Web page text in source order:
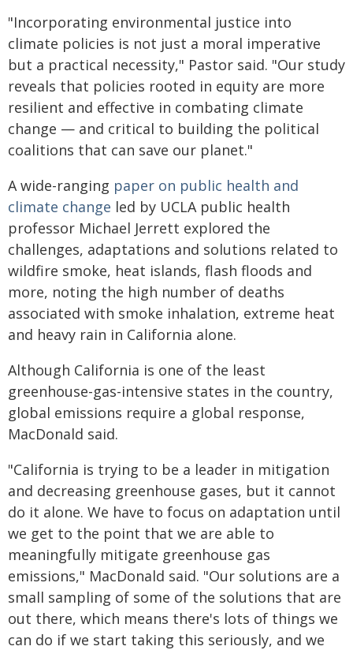
"Incorporating environmental justice into
climate policies is not just a moral imperative
but a practical necessity," Pastor said. "Our study
reveals that policies rooted in equity are more
resilient and effective in combating climate
change — and critical to building the political
coalitions that can save our planet."
A wide-ranging paper on public health and
climate change led by UCLA public health
professor Michael Jerrett explored the
challenges, adaptations and solutions related to
wildfire smoke, heat islands, flash floods and
more, noting the high number of deaths
associated with smoke inhalation, extreme heat
and heavy rain in California alone.
Although California is one of the least
greenhouse-gas-intensive states in the country,
global emissions require a global response,
MacDonald said.
"California is trying to be a leader in mitigation
and decreasing greenhouse gases, but it cannot
do it alone. We have to focus on adaptation until
we get to the point that we are able to
meaningfully mitigate greenhouse gas
emissions," MacDonald said. "Our solutions are a
small sampling of some of the solutions that are
out there, which means there's lots of things we
can do if we start taking this seriously, and we